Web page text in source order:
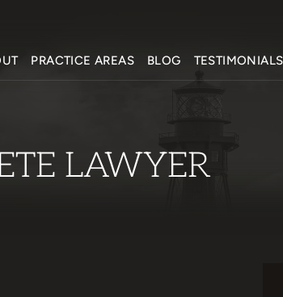
PRACTICE AREAS BLOG TESTIMONIALS
LAWYER